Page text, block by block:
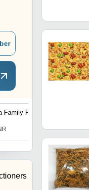
Family Pack